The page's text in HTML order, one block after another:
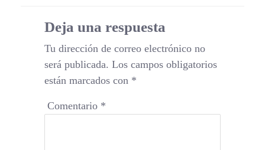
Deja una respuesta
Tu dirección de correo electrónico no
será publicada. Los campos obligatorios
están marcados con *
Comentario *